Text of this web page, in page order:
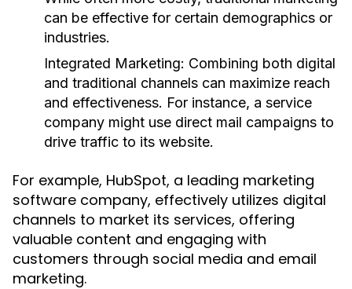
can be effective for certain demographics or
industries.
Integrated Marketing: Combining both digital
and traditional channels can maximize reach
and effectiveness. For instance, a service
company might use direct mail campaigns to
drive traffic to its website.
For example, HubSpot, a leading marketing
software company, effectively utilizes digital
channels to market its services, offering
valuable content and engaging with
customers through social media and email
marketing.